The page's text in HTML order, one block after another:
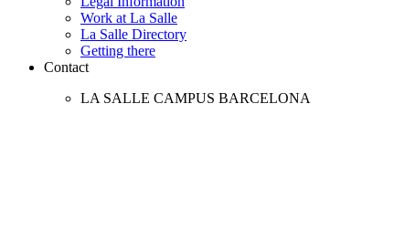
Work at La Salle
La Salle Directory
Getting there
Contact
LA SALLE CAMPUS BARCELONA